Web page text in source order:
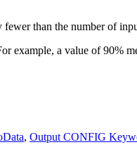
than the number of
example, a value of 90%
, Output CONFIG